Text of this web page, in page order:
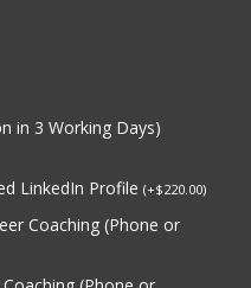
in 3 Working Days)
LinkedIn Profile (+$220.00)
Coaching (Phone or